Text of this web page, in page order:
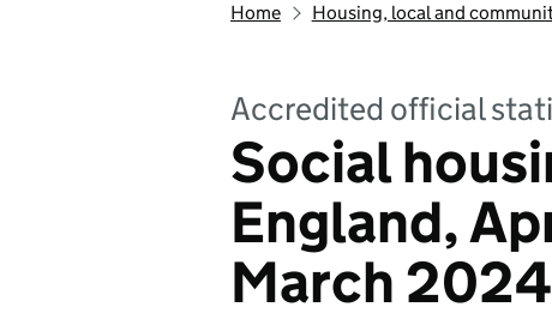
Home Housing, local and
Accredited official
Social
England,
March 2024